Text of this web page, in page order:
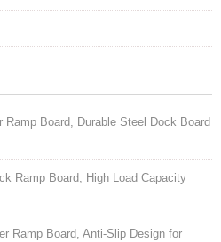
Ramp Board, Durable Steel Dock Board
Ramp Board, High Load Capacity
Ramp Board, Anti-Slip Design for